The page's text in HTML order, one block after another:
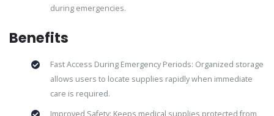
during emergencies.
Benefits
Fast Access During Emergency Periods: Organized storage
allows users to locate supplies rapidly when immediate
care is required.
Improved Safety: Keeps medical supplies protected from